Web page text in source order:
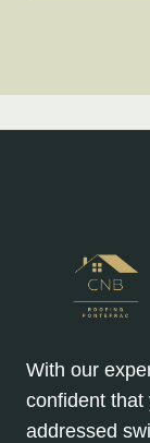
With our
confident that
addressed